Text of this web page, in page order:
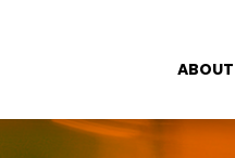
ABOUT